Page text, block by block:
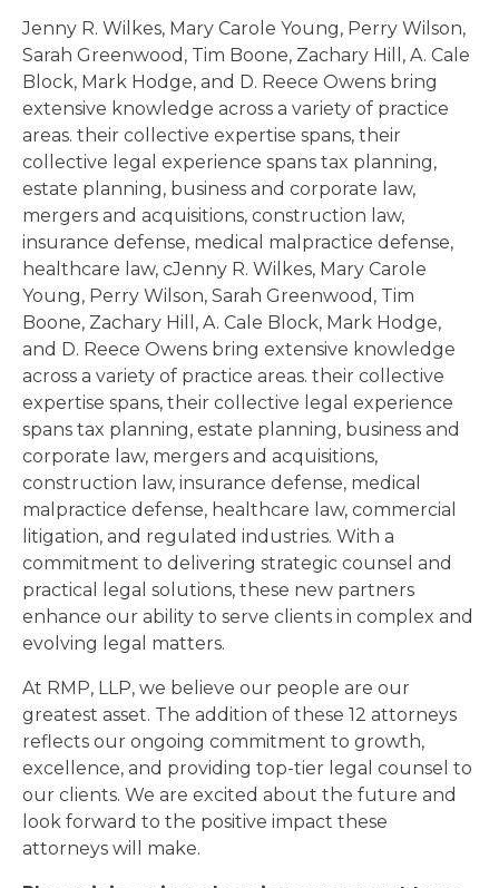
Jenny R. Wilkes, Mary Carole Young, Perry Wilson,
Sarah Greenwood, Tim Boone, Zachary Hill, A. Cale
Block, Mark Hodge, and D. Reece Owens bring
extensive knowledge across a variety of practice
areas. their collective expertise spans, their
collective legal experience spans tax planning,
estate planning, business and corporate law,
mergers and acquisitions, construction law,
insurance defense, medical malpractice defense,
healthcare law, cJenny R. Wilkes, Mary Carole
Young, Perry Wilson, Sarah Greenwood, Tim
Boone, Zachary Hill, A. Cale Block, Mark Hodge,
and D. Reece Owens bring extensive knowledge
across a variety of practice areas. their collective
expertise spans, their collective legal experience
spans tax planning, estate planning, business and
corporate law, mergers and acquisitions,
construction law, insurance defense, medical
malpractice defense, healthcare law, commercial
litigation, and regulated industries. With a
commitment to delivering strategic counsel and
practical legal solutions, these new partners
enhance our ability to serve clients in complex and
evolving legal matters.
At RMP, LLP, we believe our people are our
greatest asset. The addition of these 12 attorneys
reflects our ongoing commitment to growth,
excellence, and providing top-tier legal counsel to
our clients. We are excited about the future and
look forward to the positive impact these
attorneys will make.